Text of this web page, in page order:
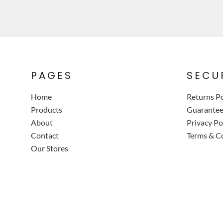
PAGES
Home
Products
About
Contact
Our Stores
Returns
Guarantee
Privacy
Terms &